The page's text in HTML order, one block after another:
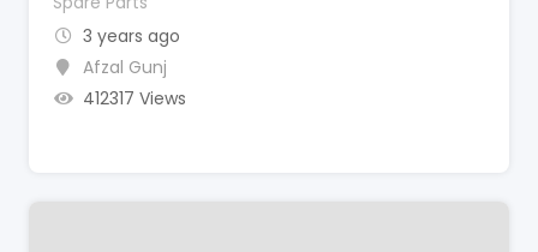
3 years ago
Afzal Gunj
412317 Views